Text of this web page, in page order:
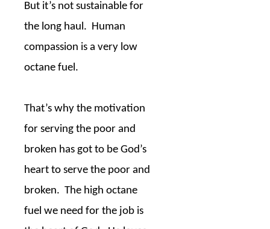
But it’s not sustainable for
the long haul. Human
compassion is a very low
octane fuel.
That’s why the motivation
for serving the poor and
broken has got to be God’s
heart to serve the poor and
broken. The high octane
fuel we need for the job is